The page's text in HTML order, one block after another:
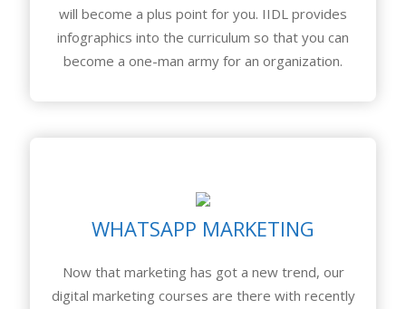
will become a plus point for you. IIDL provides
infographics into the curriculum so that you can
become a one-man army for an organization.
WHATSAPP MARKETING
Now that marketing has got a new trend, our
digital marketing courses are there with recently